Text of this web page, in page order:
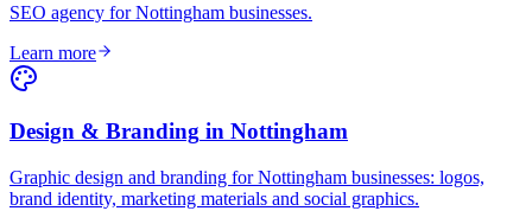
SEO agency for Nottingham businesses.
Learn more
Design & Branding in Nottingham
Graphic design and branding for Nottingham businesses: logos,
brand identity, marketing materials and social graphics.